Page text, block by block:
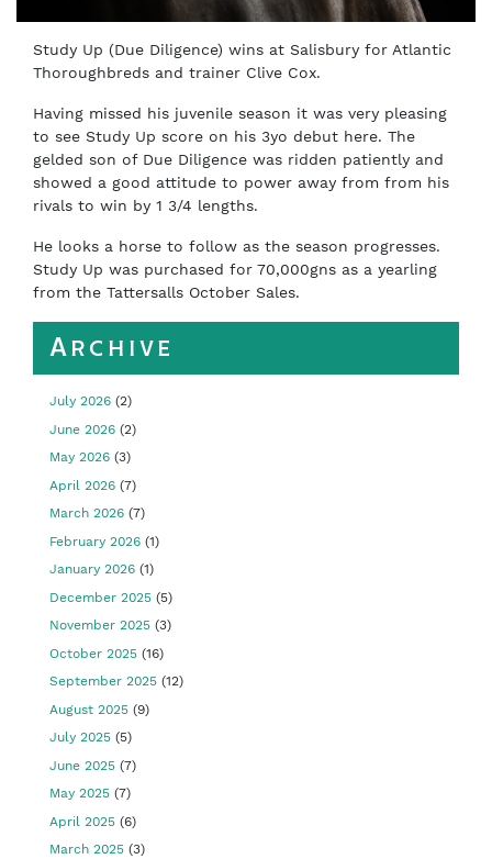
Study Up (Due Diligence) wins at Salisbury for Atlantic
Thoroughbreds and trainer Clive Cox.
Having missed his juvenile season it was very pleasing
to see Study Up score on his 3yo debut here. The
gelded son of Due Diligence was ridden patiently and
showed a good attitude to power away from from his
rivals to win by 1 3/4 lengths.
He looks a horse to follow as the season progresses.
Study Up was purchased for 70,000gns as a yearling
from the Tattersalls October Sales.
Archive
July 2026 (2)
June 2026 (2)
May 2026 (3)
April 2026 (7)
March 2026 (7)
February 2026 (1)
January 2026 (1)
December 2025 (5)
November 2025 (3)
October 2025 (16)
September 2025 (12)
August 2025 (9)
July 2025 (5)
June 2025 (7)
May 2025 (7)
April 2025 (6)
March 2025 (3)